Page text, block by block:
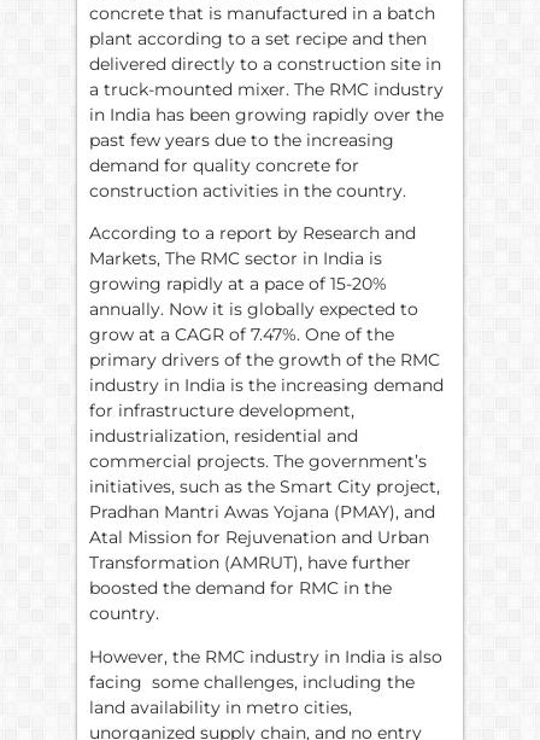
concrete that is manufactured in a batch
plant according to a set recipe and then
delivered directly to a construction site in
a truck-mounted mixer. The RMC industry
in India has been growing rapidly over the
past few years due to the increasing
demand for quality concrete for
construction activities in the country.
According to a report by Research and
Markets, The RMC sector in India is
growing rapidly at a pace of 15-20%
annually. Now it is globally expected to
grow at a CAGR of 7.47%. One of the
primary drivers of the growth of the RMC
industry in India is the increasing demand
for infrastructure development,
industrialization, residential and
commercial projects. The government’s
initiatives, such as the Smart City project,
Pradhan Mantri Awas Yojana (PMAY), and
Atal Mission for Rejuvenation and Urban
Transformation (AMRUT), have further
boosted the demand for RMC in the
country.
However, the RMC industry in India is also
facing some challenges, including the
land availability in metro cities,
unorganized supply chain, and no entry